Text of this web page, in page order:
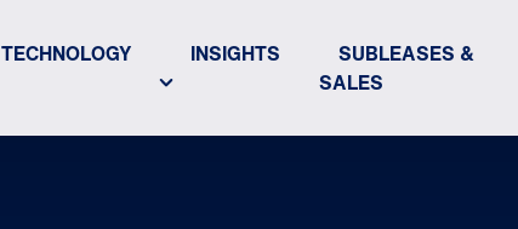
TECHNOLOGY INSIGHTS
SUBLEASES &
SALES